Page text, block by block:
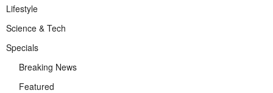
Lifestyle
Science & Tech
Specials
Breaking News
Featured